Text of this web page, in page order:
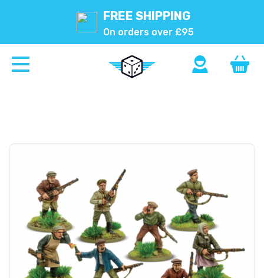
FREE SHIPPING
On orders over £95